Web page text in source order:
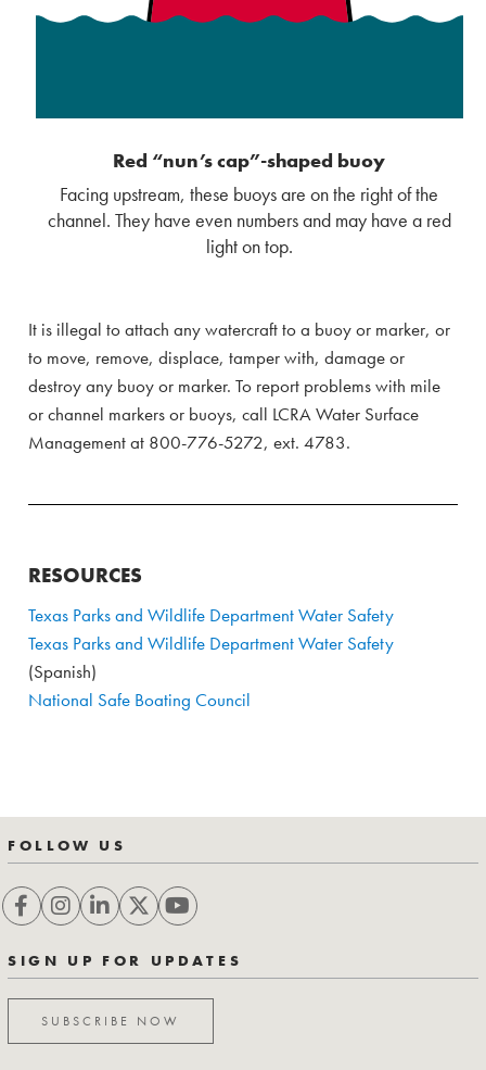
Red “nun’s cap”-shaped buoy
Facing upstream, these buoys are on the right of the
channel. They have even numbers and may have a red
light on top.
It is illegal to attach any watercraft to a buoy or marker, or
to move, remove, displace, tamper with, damage or
destroy any buoy or marker. To report problems with mile
or channel markers or buoys, call LCRA Water Surface
Management at 800-776-5272, ext. 4783.
RESOURCES
Texas Parks and Wildlife Department Water Safety
Texas Parks and Wildlife Department Water Safety
(Spanish)
National Safe Boating Council
FOLLOW US
SIGN UP FOR UPDATES
SUBSCRIBE NOW